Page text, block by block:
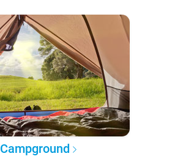
Campground